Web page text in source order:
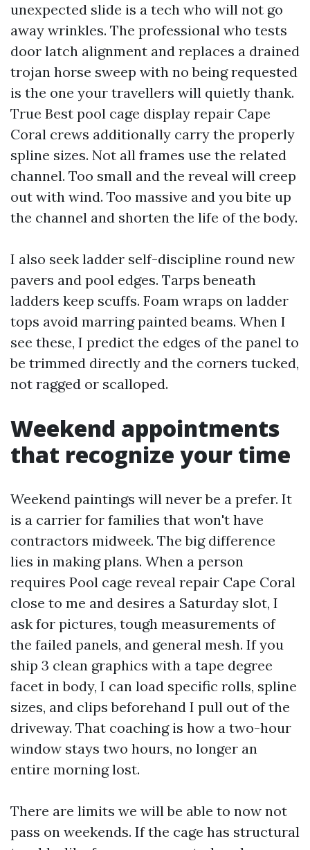
unexpected slide is a tech who will not go
away wrinkles. The professional who tests
door latch alignment and replaces a drained
trojan horse sweep with no being requested
is the one your travellers will quietly thank.
True Best pool cage display repair Cape
Coral crews additionally carry the properly
spline sizes. Not all frames use the related
channel. Too small and the reveal will creep
out with wind. Too massive and you bite up
the channel and shorten the life of the body.
I also seek ladder self-discipline round new
pavers and pool edges. Tarps beneath
ladders keep scuffs. Foam wraps on ladder
tops avoid marring painted beams. When I
see these, I predict the edges of the panel to
be trimmed directly and the corners tucked,
not ragged or scalloped.
Weekend appointments
that recognize your time
Weekend paintings will never be a prefer. It
is a carrier for families that won't have
contractors midweek. The big difference
lies in making plans. When a person
requires Pool cage reveal repair Cape Coral
close to me and desires a Saturday slot, I
ask for pictures, tough measurements of
the failed panels, and general mesh. If you
ship 3 clean graphics with a tape degree
facet in body, I can load specific rolls, spline
sizes, and clips beforehand I pull out of the
driveway. That coaching is how a two-hour
window stays two hours, no longer an
entire morning lost.
There are limits we will be able to now not
pass on weekends. If the cage has structural